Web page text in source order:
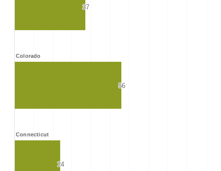
Colorado
Connecticut
37
37
56
56
24
24